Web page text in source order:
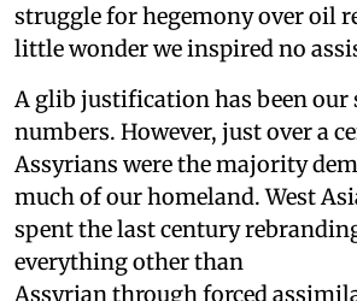
struggle for hegemony over oil
little wonder we inspired no
A glib justification has been our
numbers. However, just over a
Assyrians were the majority
much of our homeland. West
spent the last century
everything other than
Assyrian through forced